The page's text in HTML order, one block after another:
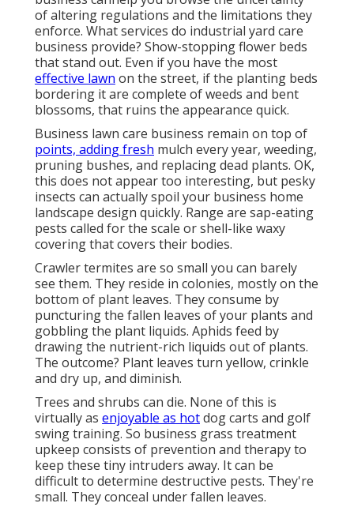
of altering regulations and the limitations they
enforce. What services do industrial yard care
business provide? Show-stopping flower beds
that stand out. Even if you have the most
effective lawn on the street, if the planting beds
bordering it are complete of weeds and bent
blossoms, that ruins the appearance quick.
Business lawn care business remain on top of
points, adding fresh mulch every year, weeding,
pruning bushes, and replacing dead plants. OK,
this does not appear too interesting, but pesky
insects can actually spoil your business home
landscape design quickly. Range are sap-eating
pests called for the scale or shell-like waxy
covering that covers their bodies.
Crawler termites are so small you can barely
see them. They reside in colonies, mostly on the
bottom of plant leaves. They consume by
puncturing the fallen leaves of your plants and
gobbling the plant liquids. Aphids feed by
drawing the nutrient-rich liquids out of plants.
The outcome? Plant leaves turn yellow, crinkle
and dry up, and diminish.
Trees and shrubs can die. None of this is
virtually as enjoyable as hotdog carts and golf
swing training. So business grass treatment
upkeep consists of prevention and therapy to
keep these tiny intruders away. It can be
difficult to determine destructive pests. They're
small. They conceal under fallen leaves.